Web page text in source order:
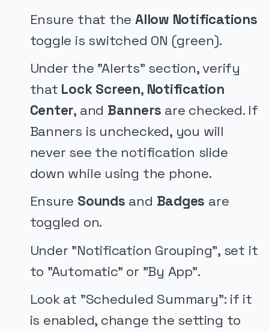
Ensure that theAllow Notifications
toggle is switched ON (green).
Under the "Alerts" section, verify
that Lock Screen, Notification
Center, and Banners are checked. If
Banners is unchecked, you will
never see the notification slide
down while using the phone.
Ensure Sounds and Badges are
toggled on.
Under "Notification Grouping", set it
to "Automatic" or "By App".
Look at "Scheduled Summary": if it
is enabled, change the setting to